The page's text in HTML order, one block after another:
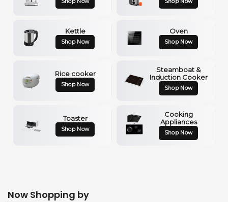
Kettle
Shop Now
Oven
Shop Now
Rice cooker
Shop Now
Steamboat &
Induction Cooker
Shop Now
Toaster
Shop Now
Cooking
Appliances
Shop Now
Now Shopping by